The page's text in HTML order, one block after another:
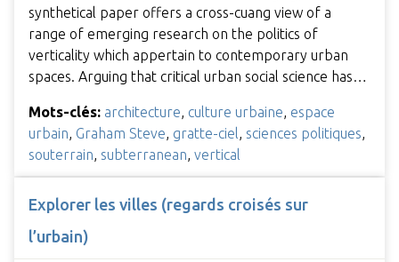
synthetical paper offers a cross-cuang view of a
range of emerging research on the politics of
verticality which appertain to contemporary urban
spaces. Arguing that critical urban social science has…
Mots-clés: architecture, culture urbaine, espace
urbain, Graham Steve, gratte-ciel, sciences politiques,
souterrain, subterranean, vertical
Explorer les villes (regards croisés sur
l’urbain)